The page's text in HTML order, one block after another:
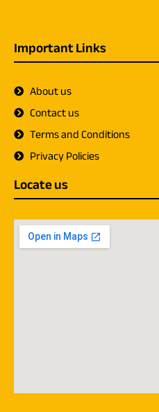
Important Links
About us
Contact us
Terms and Conditions
Privacy Policies
Locate us